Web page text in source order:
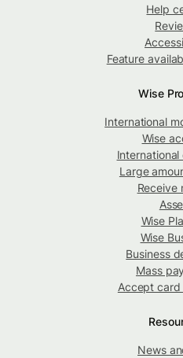
Help
Feature
Wise
International
Wise
Large
Receive
Wise
Wise
Business
Mass
Accept
News